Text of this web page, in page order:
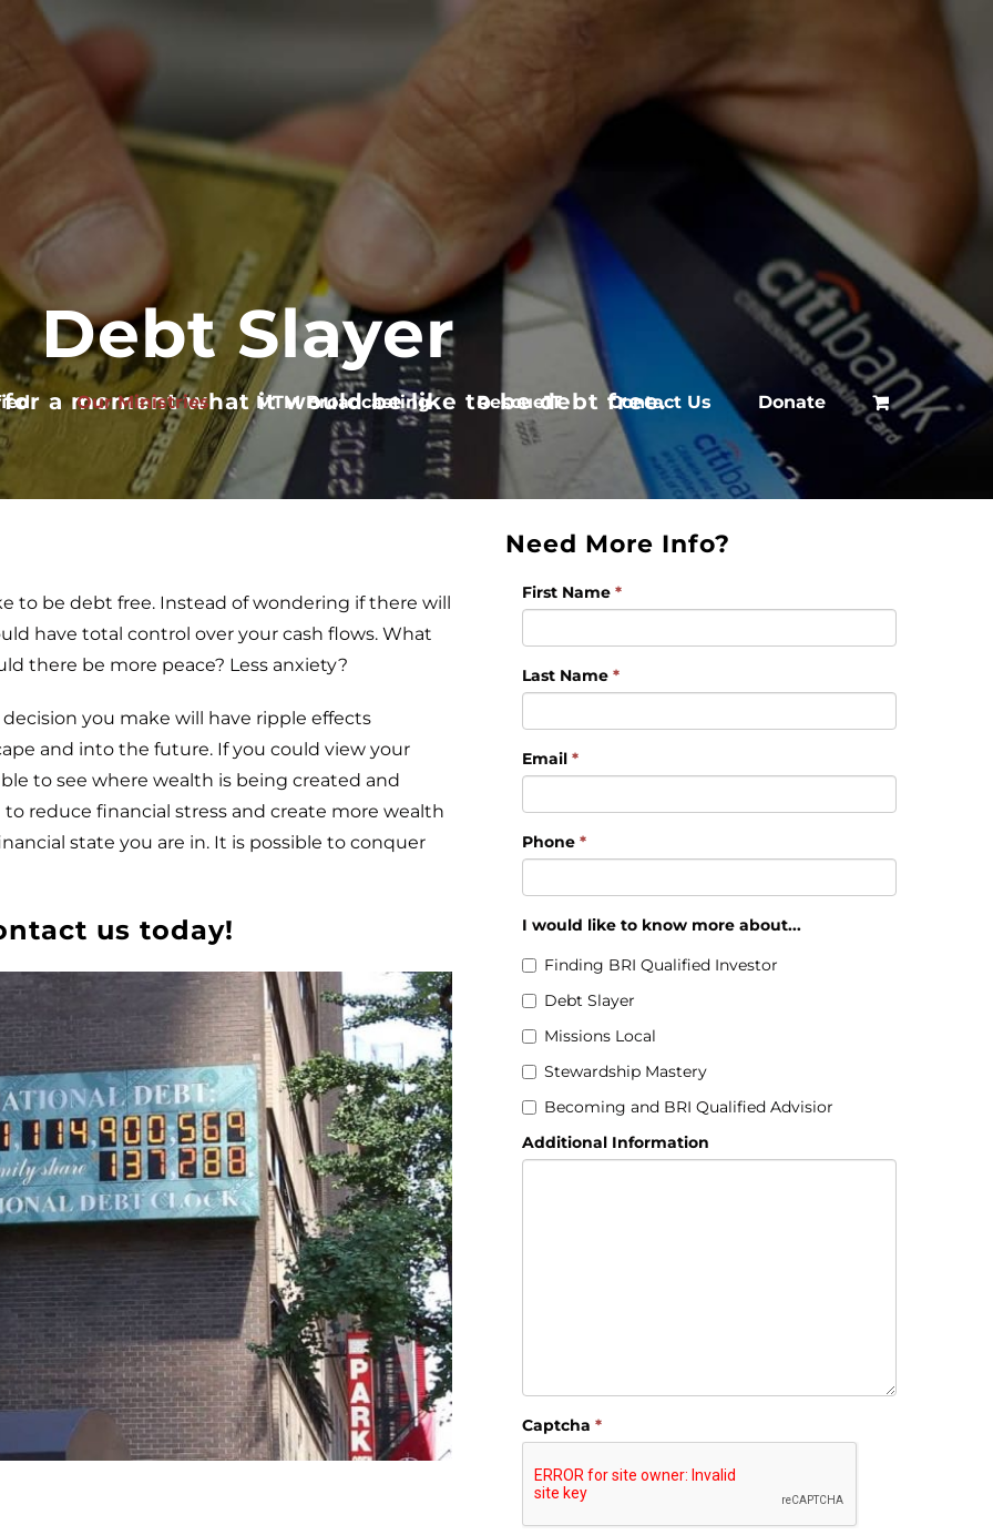
Our Ministries MTM Broadcasting Rescue1T Contact Us Donate
Debt Slayer
a moment what it would be like to be debt free.
to be debt free. Instead of wondering if there will
have total control over your cash flows. What
there be more peace? Less anxiety?
you make will have ripple effects
and into the future. If you could view your
to see where wealth is being created and
reduce financial stress and create more wealth
state you are in. It is possible to conquer
us today!
Need More Info?
First Name *
Last Name *
Email *
Phone *
I would like to know more about...
Finding BRI Qualified Investor
Debt Slayer
Missions Local
Stewardship Mastery
Becoming and BRI Qualified Advisior
Additional Information
Captcha *